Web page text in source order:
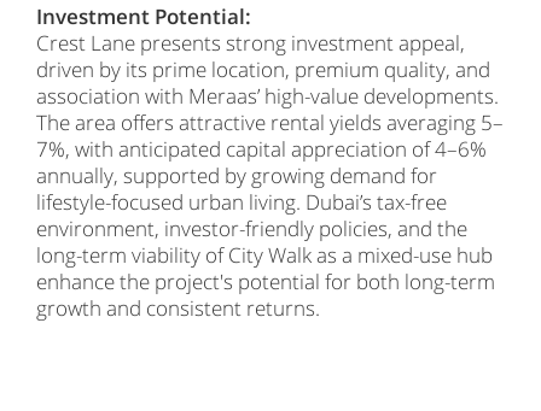
Investment Potential:
Crest Lane presents strong investment appeal,
driven by its prime location, premium quality, and
association with Meraas’ high-value developments.
The area offers attractive rental yields averaging 5–
7%, with anticipated capital appreciation of 4–6%
annually, supported by growing demand for
lifestyle-focused urban living. Dubai’s tax-free
environment, investor-friendly policies, and the
long-term viability of City Walk as a mixed-use hub
enhance the project's potential for both long-term
growth and consistent returns.